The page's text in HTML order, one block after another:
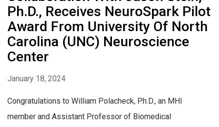
Ph.D., Receives NeuroSpark Pilot
Award From University Of North
Carolina (UNC) Neuroscience
Center
January 18, 2024
Congratulations to William Polacheck, Ph.D., an MHI
member and Assistant Professor of Biomedical